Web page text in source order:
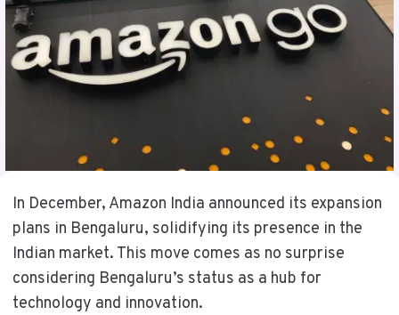
In December, Amazon India announced its expansion
plans in Bengaluru, solidifying its presence in the
Indian market. This move comes as no surprise
considering Bengaluru’s status as a hub for
technology and innovation.